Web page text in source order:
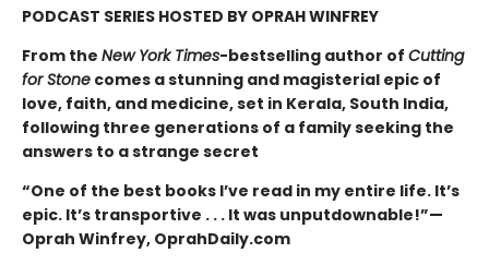
PODCAST SERIES HOSTED BY OPRAH WINFREY
From the New York Times-bestselling author of Cutting
for Stone comes a stunning and magisterial epic of
love, faith, and medicine, set in Kerala, South India,
following three generations of a family seeking the
answers to a strange secret
“One of the best books I’ve read in my entire life. It’s
epic. It’s transportive . . . It was unputdownable!”—
Oprah Winfrey, OprahDaily.com